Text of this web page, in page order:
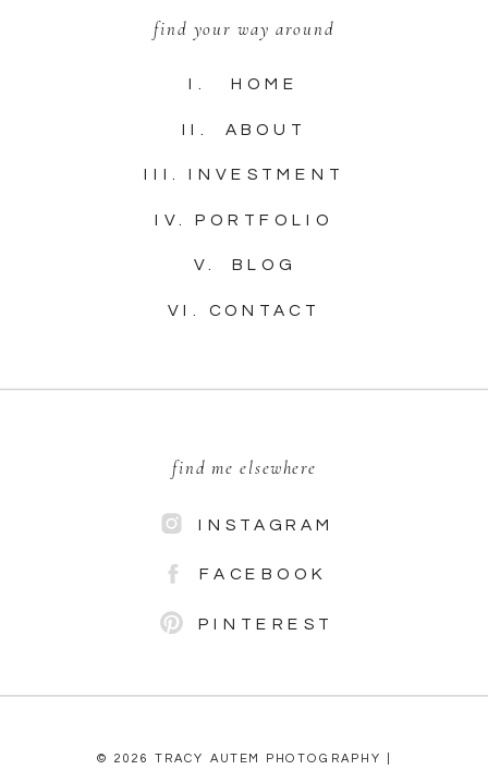
© 2026 TRACY AUTEM PHOTOGRAPHY |
PINTEREST
FACEBOOK
INSTAGRAM
find me elsewhere
VI. CONTACT
V. BLOG
IV. PORTFOLIO
III. INVESTMENT
II. ABOUT
I. HOME
find your way around